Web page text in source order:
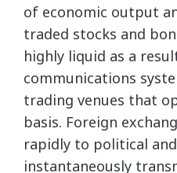
of economic output
traded stocks and
highly liquid as a
communications
trading venues that
basis. Foreign
rapidly to political
instantaneously